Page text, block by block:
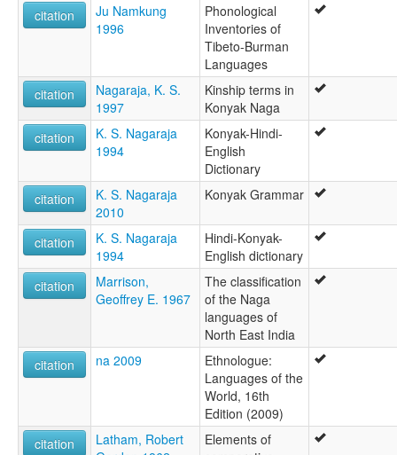
citation
Ju Namkung
1996
Phonological
Inventories of
Tibeto-Burman
Languages
citation
Nagaraja, K. S.
1997
Kinship terms in
Konyak Naga
citation
K. S. Nagaraja
1994
Konyak-Hindi-
English
Dictionary
citation
K. S. Nagaraja
2010
Konyak Grammar
citation
K. S. Nagaraja
1994
Hindi-Konyak-
English dictionary
citation
Marrison,
Geoffrey E. 1967
The classification
of the Naga
languages of
North East India
citation
na 2009
Ethnologue:
Languages of the
World, 16th
Edition (2009)
citation
Latham, Robert
Elements of